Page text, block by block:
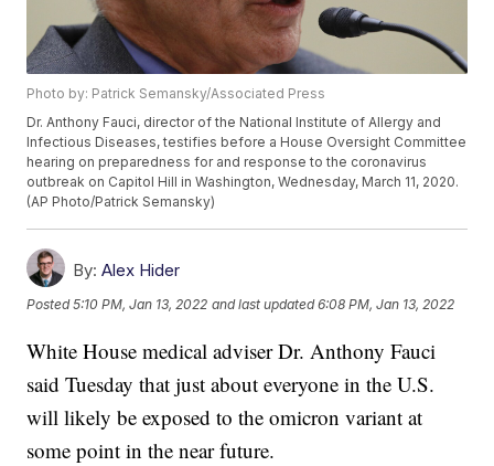
Photo by: Patrick Semansky/Associated Press
Dr. Anthony Fauci, director of the National Institute of Allergy and
Infectious Diseases, testifies before a House Oversight Committee
hearing on preparedness for and response to the coronavirus
outbreak on Capitol Hill in Washington, Wednesday, March 11, 2020.
(AP Photo/Patrick Semansky)
By: Alex Hider
Posted5:10 PM, Jan 13, 2022 and last updated 6:08 PM, Jan 13, 2022
White House medical adviser Dr. Anthony Fauci
said Tuesday that just about everyone in the U.S.
will likely be exposed to the omicron variant at
some point in the near future.